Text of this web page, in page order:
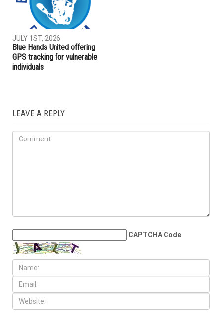
JULY 1ST, 2026
Blue Hands United offering
GPS tracking for vulnerable
individuals
LEAVE A REPLY
CAPTCHA Code